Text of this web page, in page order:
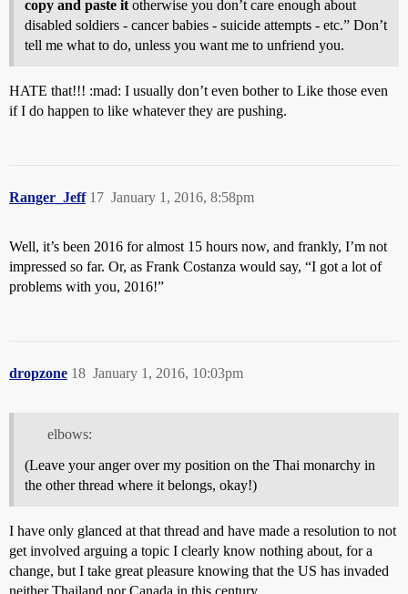
copy and paste it otherwise you don’t care enough about
disabled soldiers - cancer babies - suicide attempts - etc.” Don’t
tell me what to do, unless you want me to unfriend you.
HATE that!!! :mad: I usually don’t even bother to Like those even
if I do happen to like whatever they are pushing.
Ranger_Jeff January 1, 2016, 8:58pm
17
Well, it’s been 2016 for almost 15 hours now, and frankly, I’m not
impressed so far. Or, as Frank Costanza would say, “I got a lot of
problems with you, 2016!”
dropzone January 1, 2016, 10:03pm
18
elbows:
(Leave your anger over my position on the Thai monarchy in
the other thread where it belongs, okay!)
I have only glanced at that thread and have made a resolution to not
get involved arguing a topic I clearly know nothing about, for a
change, but I take great pleasure knowing that the US has invaded
neither Thailand nor Canada in this century.